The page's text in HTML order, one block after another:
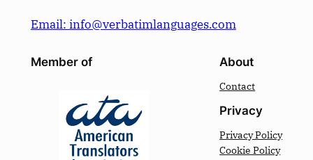
Email: info@verbatimlanguages.com
Member of About
Contact
Privacy
Privacy Policy
Cookie Policy